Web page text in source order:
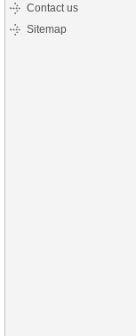
Contact us
Sitemap